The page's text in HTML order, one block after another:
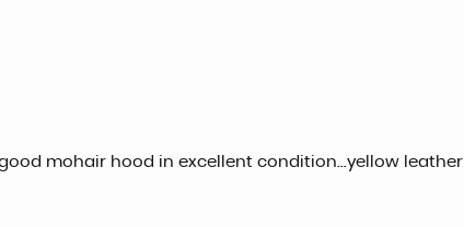
mohair hood in excellent condition...yellow